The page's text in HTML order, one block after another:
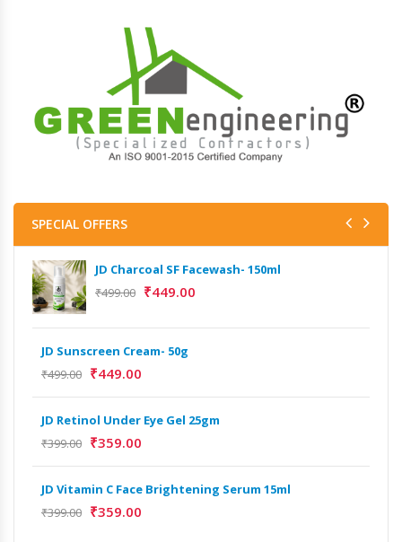
SPECIAL OFFERS
JD Charcoal SF Facewash- 150ml
₹499.00 ₹449.00
JD Sunscreen Cream- 50g
₹499.00 ₹449.00
JD Retinol Under Eye Gel 25gm
₹399.00 ₹359.00
JD Vitamin C Face Brightening Serum 15ml
₹399.00 ₹359.00